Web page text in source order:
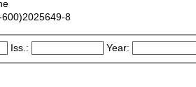
600)2025649-8
Iss.: Year: